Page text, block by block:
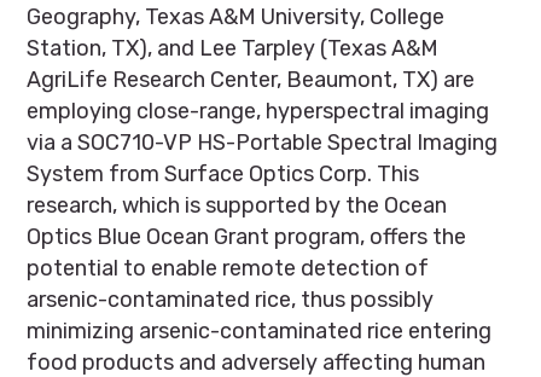
Geography, Texas A&M University, College
Station, TX), and Lee Tarpley (Texas A&M
AgriLife Research Center, Beaumont, TX) are
employing close-range, hyperspectral imaging
via a SOC710-VP HS-Portable Spectral Imaging
System from Surface Optics Corp. This
research, which is supported by the Ocean
Optics Blue Ocean Grant program, offers the
potential to enable remote detection of
arsenic-contaminated rice, thus possibly
minimizing arsenic-contaminated rice entering
food products and adversely affecting human